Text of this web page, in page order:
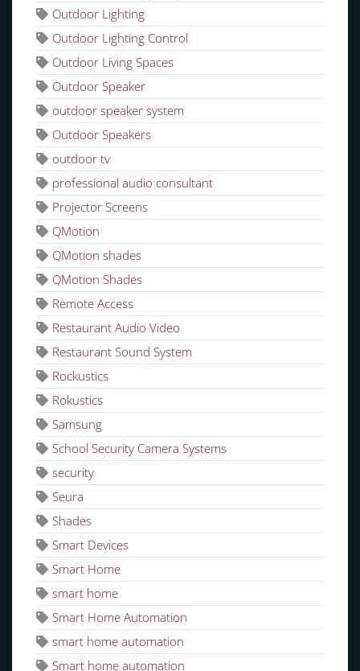
Outdoor Lighting
Outdoor Lighting Control
Outdoor Living Spaces
Outdoor Speaker
outdoor speaker system
Outdoor Speakers
outdoor tv
professional audio consultant
Projector Screens
QMotion
QMotion shades
QMotion Shades
Remote Access
Restaurant Audio Video
Restaurant Sound System
Rockustics
Rokustics
Samsung
School Security Camera Systems
security
Seura
Shades
Smart Devices
Smart Home
smart home
Smart Home Automation
smart home automation
Smart home automation